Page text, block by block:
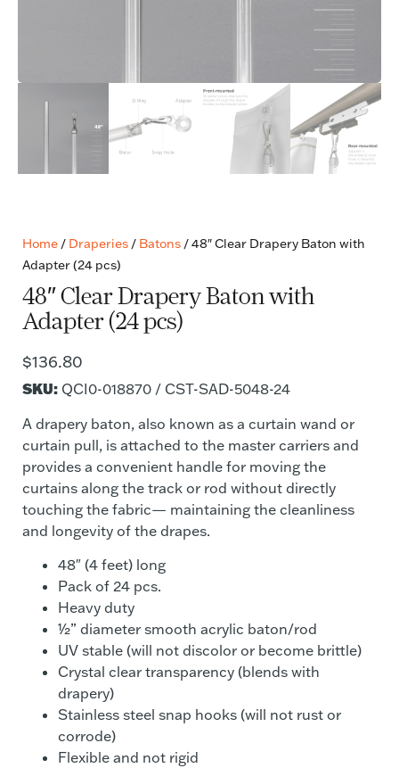
Home / Draperies / Batons / 48″ Clear Drapery Baton with
Adapter (24 pcs)
48″ Clear Drapery Baton with
Adapter (24 pcs)
$136.80
SKU: QCI0-018870 / CST-SAD-5048-24
A drapery baton, also known as a curtain wand or
curtain pull, is attached to the master carriers and
provides a convenient handle for moving the
curtains along the track or rod without directly
touching the fabric— maintaining the cleanliness
and longevity of the drapes.
48″ (4 feet) long
Pack of 24 pcs.
Heavy duty
½” diameter smooth acrylic baton/rod
UV stable (will not discolor or become brittle)
Crystal clear transparency (blends with
drapery)
Stainless steel snap hooks (will not rust or
corrode)
Flexible and not rigid